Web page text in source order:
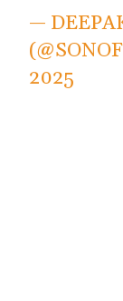
—
2025